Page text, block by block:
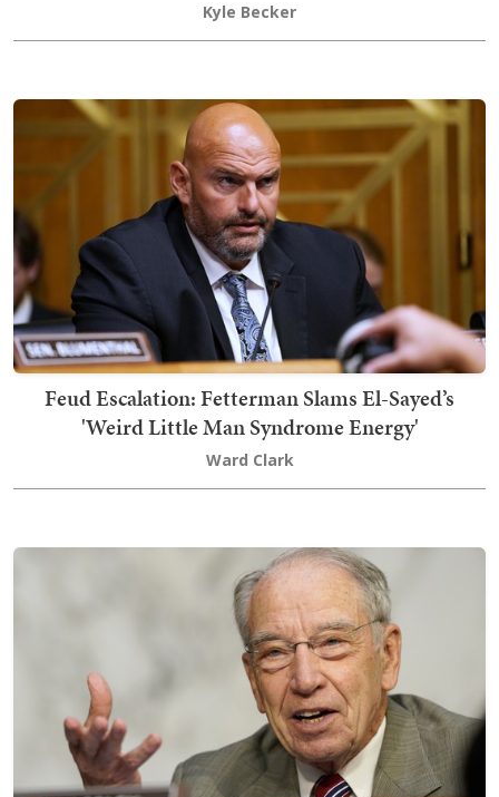
Kyle Becker
Feud Escalation: Fetterman Slams El-Sayed’s
'Weird Little Man Syndrome Energy'
Ward Clark